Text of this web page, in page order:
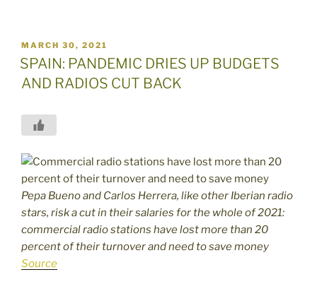
POSTED
ON
MARCH 30, 2021
SPAIN: PANDEMIC DRIES UP BUDGETS
AND RADIOS CUT BACK
Pepa Bueno and Carlos Herrera, like other Iberian radio
stars, risk a cut in their salaries for the whole of 2021:
commercial radio stations have lost more than 20
percent of their turnover and need to save money
Source